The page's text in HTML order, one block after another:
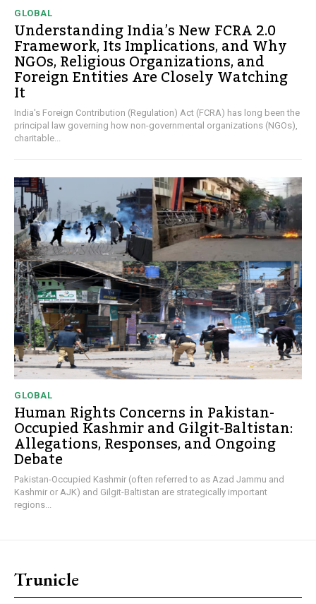
GLOBAL
Understanding India’s New FCRA 2.0
Framework, Its Implications, and Why
NGOs, Religious Organizations, and
Foreign Entities Are Closely Watching
It
India's Foreign Contribution (Regulation) Act (FCRA) has long been the
principal law governing how non-governmental organizations (NGOs),
charitable...
GLOBAL
Human Rights Concerns in Pakistan-
Occupied Kashmir and Gilgit-Baltistan:
Allegations, Responses, and Ongoing
Debate
Pakistan-Occupied Kashmir (often referred to as Azad Jammu and
Kashmir or AJK) and Gilgit-Baltistan are strategically important
regions...
Trunicle